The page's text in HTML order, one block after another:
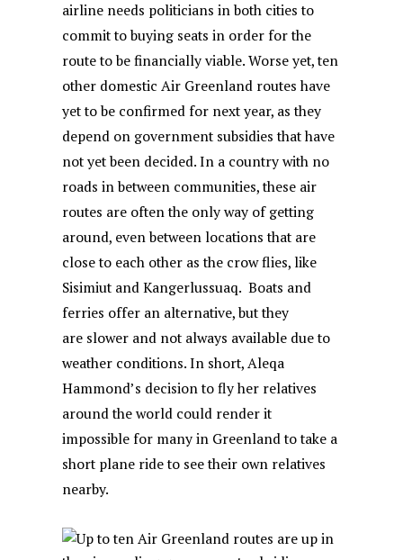
airline needs politicians in both cities to
commit to buying seats in order for the
route to be financially viable. Worse yet, ten
other domestic Air Greenland routes have
yet to be confirmed for next year, as they
depend on government subsidies that have
not yet been decided. In a country with no
roads in between communities, these air
routes are often the only way of getting
around, even between locations that are
close to each other as the crow flies, like
Sisimiut and Kangerlussuaq. Boats and
ferries offer an alternative, but they
are slower and not always available due to
weather conditions. In short, Aleqa
Hammond’s decision to fly her relatives
around the world could render it
impossible for many in Greenland to take a
short plane ride to see their own relatives
nearby.